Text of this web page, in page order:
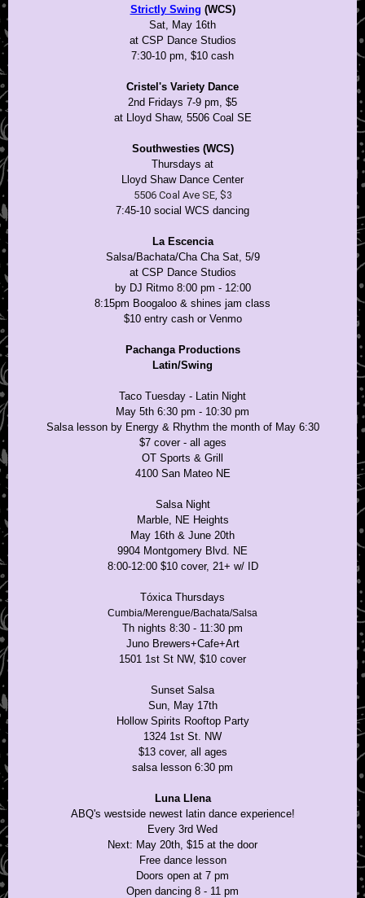
Strictly Swing (WCS)
Sat, May 16th
at CSP Dance Studios
7:30-10 pm, $10 cash
Cristel's Variety Dance
2nd Fridays 7-9 pm, $5
at Lloyd Shaw, 5506 Coal SE
Southwesties (WCS)
Thursdays at
Lloyd Shaw Dance Center
5506 Coal Ave SE, $3
7:45-10 social WCS dancing
La Escencia
Salsa/Bachata/Cha Cha Sat, 5/9
at CSP Dance Studios
by DJ Ritmo 8:00 pm - 12:00
8:15pm Boogaloo & shines jam class
$10 entry cash or Venmo
Pachanga Productions
Latin/Swing
Taco Tuesday - Latin Night
May 5th 6:30 pm - 10:30 pm
Salsa lesson by Energy & Rhythm the month of May 6:30
$7 cover - all ages
OT Sports & Grill
4100 San Mateo NE
Salsa Night
Marble, NE Heights
May 16th & June 20th
9904 Montgomery Blvd. NE
8:00-12:00 $10 cover, 21+ w/ ID
Tóxica Thursdays
Cumbia/Merengue/Bachata/Salsa
Th nights 8:30 - 11:30 pm
Juno Brewers+Cafe+Art
1501 1st St NW, $10 cover
Sunset Salsa
Sun, May 17th
Hollow Spirits Rooftop Party
1324 1st St. NW
$13 cover, all ages
salsa lesson 6:30 pm
Luna Llena
ABQ's westside newest latin dance experience!
Every 3rd Wed
Next: May 20th, $15 at the door
Free dance lesson
Doors open at 7 pm
Open dancing 8 - 11 pm